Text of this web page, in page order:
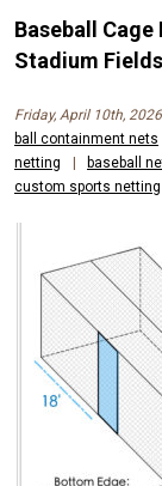
Baseball
Stadium Fields
Friday, April 10th, 2026
ball containment nets
netting
| baseball
custom sports netting